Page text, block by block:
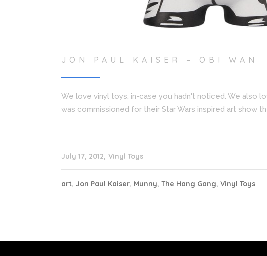
JON PAUL KAISER – OBI WAN
We love vinyl toys, in-case you hadn't noticed. We also
was commissioned for their Star Wars inspired art show
July 17, 2012 Vinyl Toys
art, Jon Paul Kaiser, Munny, The Hang Gang, Vinyl Toys